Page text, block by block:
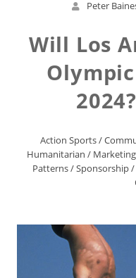
Peter
Will Los
Action Sports/
Humanitarian /
Patterns/Sponsorship